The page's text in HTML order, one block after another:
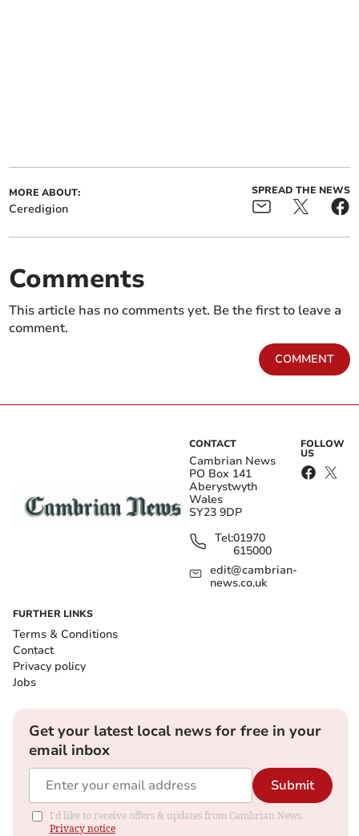
MORE ABOUT:
Ceredigion
SPREAD THE NEWS
Comments
This article has no comments yet. Be the first to leave a
comment.
COMMENT
CONTACT
Cambrian News
PO Box 141
Aberystwyth
Wales
SY23 9DP
Tel:01970
615000
edit@cambrian-
news.co.uk
FOLLOW
US
FURTHER LINKS
Terms & Conditions
Contact
Privacy policy
Jobs
Get your latest local news for free in your
email inbox
Submit
I'd like to receive offers & updates from Cambrian News.
Privacy notice